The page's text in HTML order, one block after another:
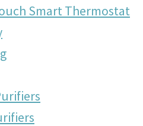
Smart Thermostat